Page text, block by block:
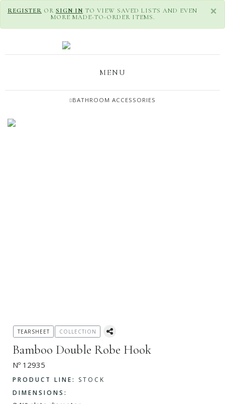
×
REGISTER OR SIGN IN TO VIEW SAVED LISTS AND EVEN
MORE MADE-TO-ORDER ITEMS.
MENU
BATHROOM ACCESSORIES
Bamboo Double Robe Hook
Nº 12935
PRODUCT LINE:
STOCK
DIMENSIONS:
TEARSHEET COLLECTION